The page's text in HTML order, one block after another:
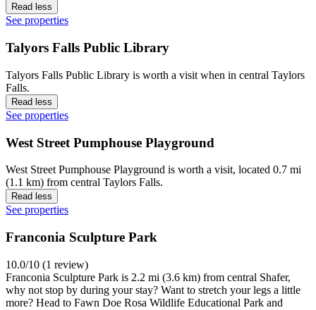
Read less
See properties
Talyors Falls Public Library
Talyors Falls Public Library is worth a visit when in central Taylors
Falls.
Read less
See properties
West Street Pumphouse Playground
West Street Pumphouse Playground is worth a visit, located 0.7 mi
(1.1 km) from central Taylors Falls.
Read less
See properties
Franconia Sculpture Park
10.0/10 (1 review)
Franconia Sculpture Park is 2.2 mi (3.6 km) from central Shafer,
why not stop by during your stay? Want to stretch your legs a little
more? Head to Fawn Doe Rosa Wildlife Educational Park and